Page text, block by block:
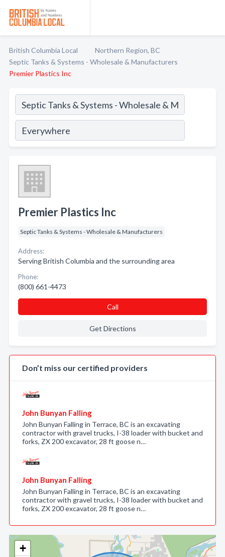
British Columbia Local
Northern Region, BC
Septic Tanks & Systems - Wholesale & Manufacturers
Premier Plastics Inc
+
Premier Plastics Inc
Septic Tanks & Systems - Wholesale & Manufacturers
Address:
Serving British Columbia and the surrounding area
Phone:
(800) 661-4473
Call
Get Directions
Don’t miss our certified providers
John Bunyan Falling
John Bunyan Falling in Terrace, BC is an excavating
contractor with gravel trucks, I-38 loader with bucket and
forks, ZX 200 excavator, 28 ft goose n…
John Bunyan Falling
John Bunyan Falling in Terrace, BC is an excavating
contractor with gravel trucks, I-38 loader with bucket and
forks, ZX 200 excavator, 28 ft goose n…